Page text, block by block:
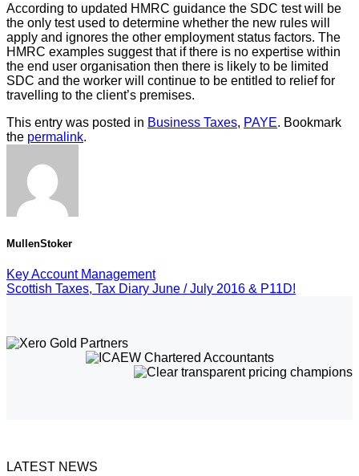
According to updated HMRC guidance the SDC test will be
the only test used to determine whether the new rules will
apply and ignores the other employment status factors. The
HMRC examples suggest that if there is no expertise within
the end user organisation then there is likely to be limited
SDC and the worker will continue to be entitled to relief for
travelling to the client’s premises.
This entry was posted in Business Taxes, PAYE. Bookmark
the permalink.
MullenStoker
Key Account Management
Scottish Taxes, Tax Diary June / July 2016 & P11D!
LATEST NEWS